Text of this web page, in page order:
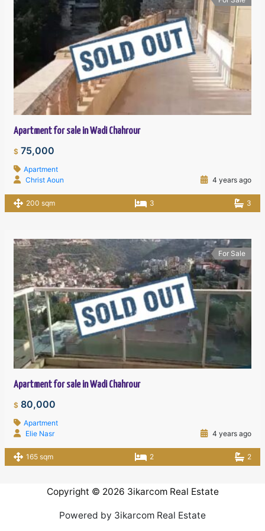
Apartment for sale in Wadi Chahrour
$ 75,000
Apartment
Christ Aoun
4 years ago
200 sqm 3 3
For Sale
Apartment for sale in Wadi Chahrour
$ 80,000
Apartment
Elie Nasr
4 years ago
165 sqm 2 2
Copyright © 2026 3ikarcom Real Estate
Powered by 3ikarcom Real Estate